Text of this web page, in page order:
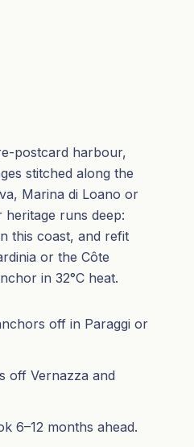
postcard harbour,
stitched along the
Marina di Loano or
runs deep:
this coast, and refit
or the Côte
in 32°C heat.
off in Paraggi or
off Vernazza and
6–12 months ahead.